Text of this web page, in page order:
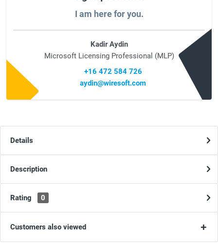
I am here for you.
Kadir Aydin
Microsoft Licensing Professional (MLP)
+16 472 584 726
aydin@wiresoft.com
Details
Description
Rating 0
Customers also viewed